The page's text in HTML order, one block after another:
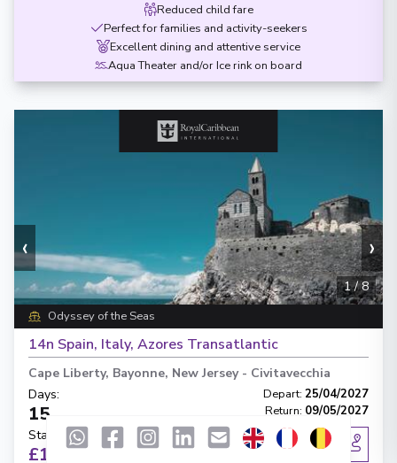
Reduced child fare
Perfect for families and activity-seekers
Excellent dining and attentive service
Aqua Theater and/or Ice rink on board
‹ ›
1/8
Odyssey of the Seas
14n Spain, Italy, Azores Transatlantic
Cape Liberty, Bayonne, New Jersey- Civitavecchia
Days:
15
Depart: 25/04/2027
Return: 09/05/2027
Starting from
£1,171 Enquire